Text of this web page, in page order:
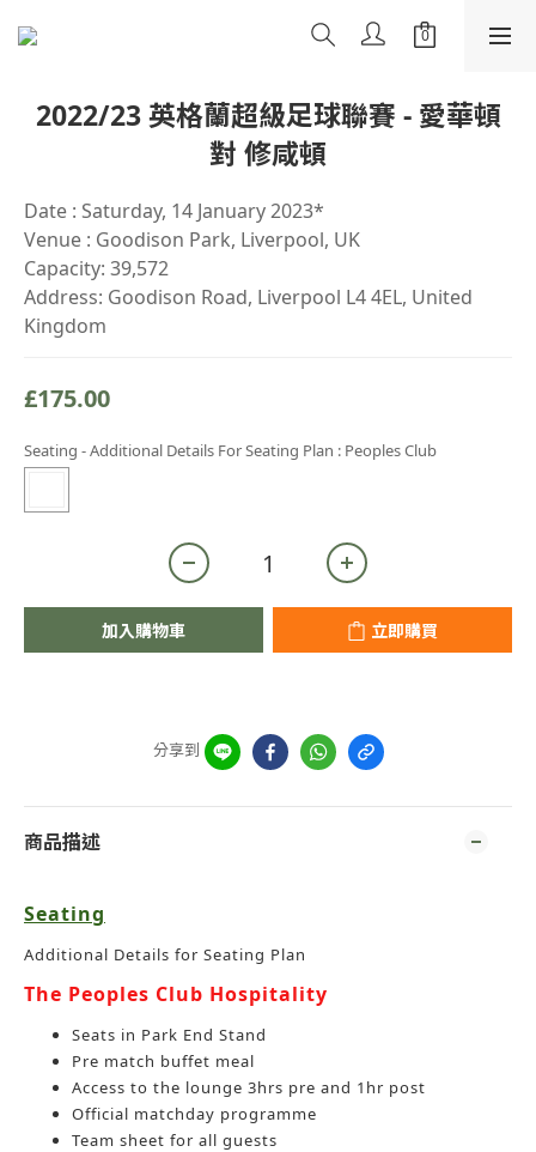
2022/23 英格蘭超級足球聯賽 - 愛華頓
對 修咸頓
Date : Saturday, 14 January 2023*
Venue : Goodison Park, Liverpool, UK
Capacity: 39,572
Address: Goodison Road, Liverpool L4 4EL, United
Kingdom
£175.00
Seating - Additional Details For Seating Plan : Peoples Club
加入購物車 立即購買
分享到
商品描述
Seating
Additional Details for Seating Plan
The Peoples Club Hospitality
Seats in Park End Stand
Pre match buffet meal
Access to the lounge 3hrs pre and 1hr post
Official matchday programme
Team sheet for all guests